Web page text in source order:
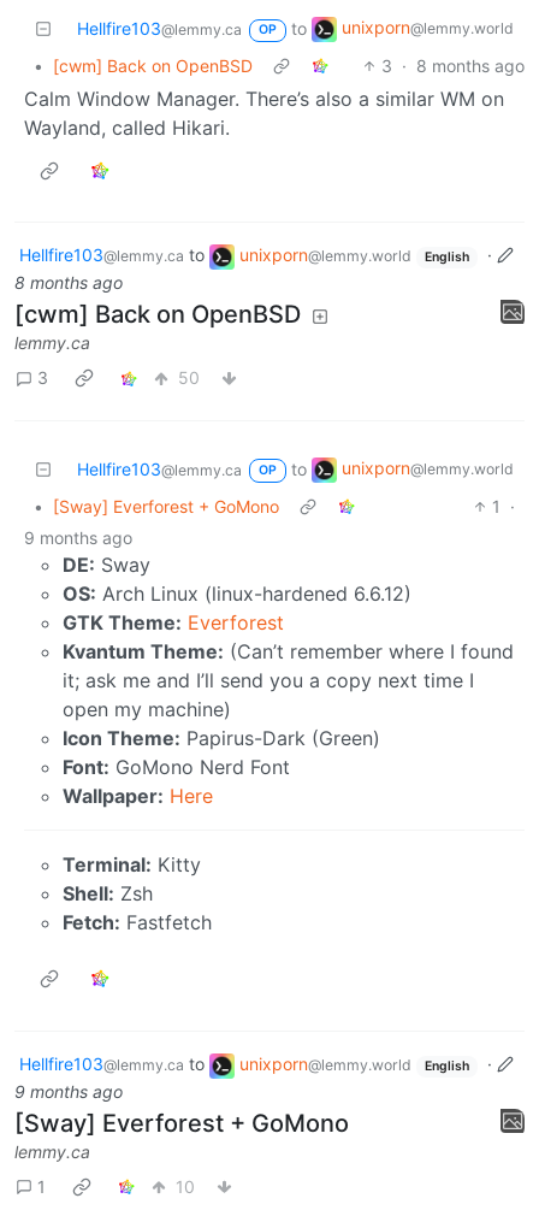
Hellfire103@lemmy.ca OP to unixporn@lemmy.world
• [cwm] Back on OpenBSD 3 · 8 months ago
Calm Window Manager. There’s also a similar WM on
Wayland, called Hikari.
Hellfire103@lemmy.ca to unixporn@lemmy.world English
·
8 months ago
[cwm] Back on OpenBSD
lemmy.ca
3
50
Hellfire103@lemmy.ca OP to unixporn@lemmy.world
• [Sway] Everforest + GoMono 1
·
9 months ago
DE: Sway
OS: Arch Linux (linux-hardened 6.6.12)
GTK Theme: Everforest
Kvantum Theme: (Can’t remember where I found
it; ask me and I’ll send you a copy next time I
open my machine)
Icon Theme: Papirus-Dark (Green)
Font: GoMono Nerd Font
Wallpaper: Here
Terminal: Kitty
Shell: Zsh
Fetch: Fastfetch
Hellfire103@lemmy.ca to unixporn@lemmy.world English
·
9 months ago
[Sway] Everforest + GoMono
lemmy.ca
1
10